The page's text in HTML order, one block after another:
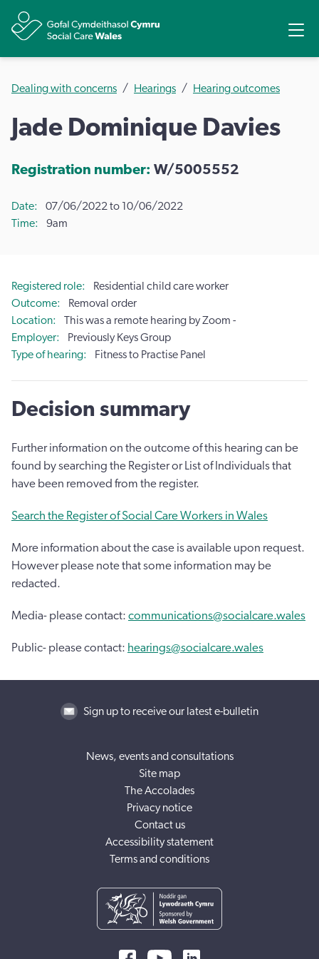
Dealing with concerns Hearings Hearing outcomes
Jade Dominique Davies
Registration number: W/5005552
Date
07/06/2022 to 10/06/2022
Time
9am
Registered role
Residential child care worker
Outcome
Removal order
Location
This was a remote hearing by Zoom -
Employer
Previously Keys Group
Type of hearing
Fitness to Practise Panel
Decision summary
Further information on the outcome of this hearing can be
found by searching the Register or List of Individuals that
have been removed from the register.
Search the Register of Social Care Workers in Wales
More information about the case is available upon request.
However please note that some information may be
redacted.
Media- please contact: communications@socialcare.wales
Public- please contact: hearings@socialcare.wales
Sign up to receive our latest e-bulletin
News, events and consultations
Site map
The Accolades
Privacy notice
Contact us
Accessibility statement
Terms and conditions